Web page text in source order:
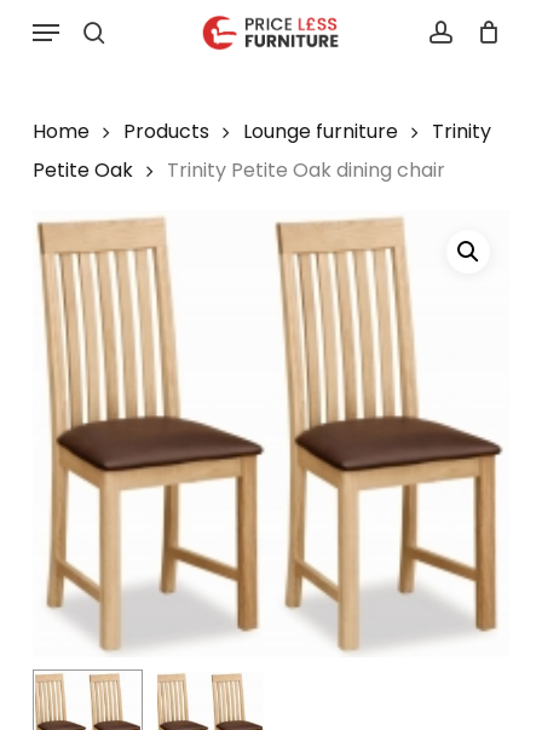
Menu
Home Products Lounge furniture
Trinity
Petite Oak
Trinity Petite Oak dining chair